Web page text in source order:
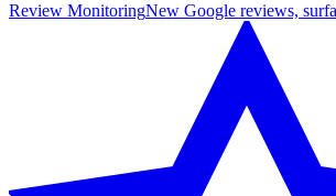
Review MonitoringNew Google reviews,